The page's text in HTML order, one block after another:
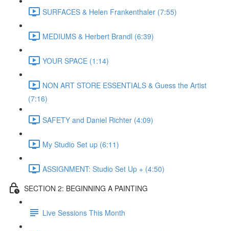
SURFACES & Helen Frankenthaler (7:55)
MEDIUMS & Herbert Brandl (6:39)
YOUR SPACE (1:14)
NON ART STORE ESSENTIALS & Guess the Artist
(7:16)
SAFETY and Daniel Richter (4:09)
My Studio Set up (6:11)
ASSIGNMENT: Studio Set Up + (4:50)
SECTION 2: BEGINNING A PAINTING
Live Sessions This Month